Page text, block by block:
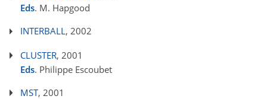
Eds. M. Hapgood
INTERBALL, 2002
CLUSTER, 2001
Eds. Philippe Escoubet
MST, 2001